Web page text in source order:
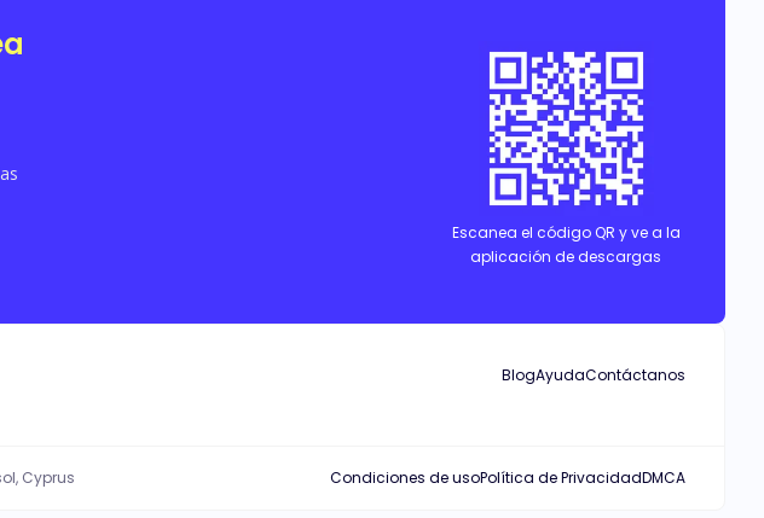
Escanea el código QR y ve a la
aplicación de descargas
BlogAyudaContáctanos
Cyprus Condiciones de usoPolítica de PrivacidadDMCA